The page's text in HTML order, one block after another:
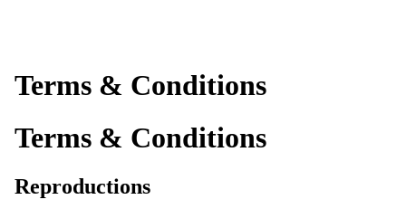
Terms & Conditions
Terms & Conditions
Reproductions